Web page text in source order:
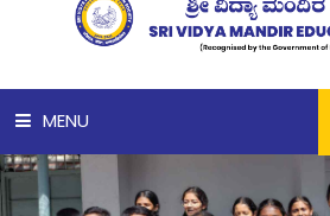
MENU
HOME